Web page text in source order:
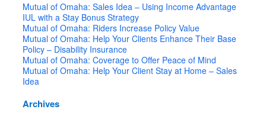
Mutual of Omaha: Sales Idea – Using Income Advantage
IUL with a Stay Bonus Strategy
Mutual of Omaha: Riders Increase Policy Value
Mutual of Omaha: Help Your Clients Enhance Their Base
Policy – Disability Insurance
Mutual of Omaha: Coverage to Offer Peace of Mind
Mutual of Omaha: Help Your Client Stay at Home – Sales
Idea
Archives